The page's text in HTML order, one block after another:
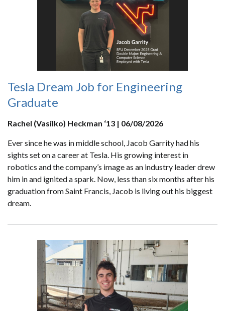
Tesla Dream Job for Engineering
Graduate
Rachel (Vasilko) Heckman ‘13 | 06/08/2026
Ever since he was in middle school, Jacob Garrity had his
sights set on a career at Tesla. His growing interest in
robotics and the company’s image as an industry leader drew
him in and ignited a spark. Now, less than six months after his
graduation from Saint Francis, Jacob is living out his biggest
dream.